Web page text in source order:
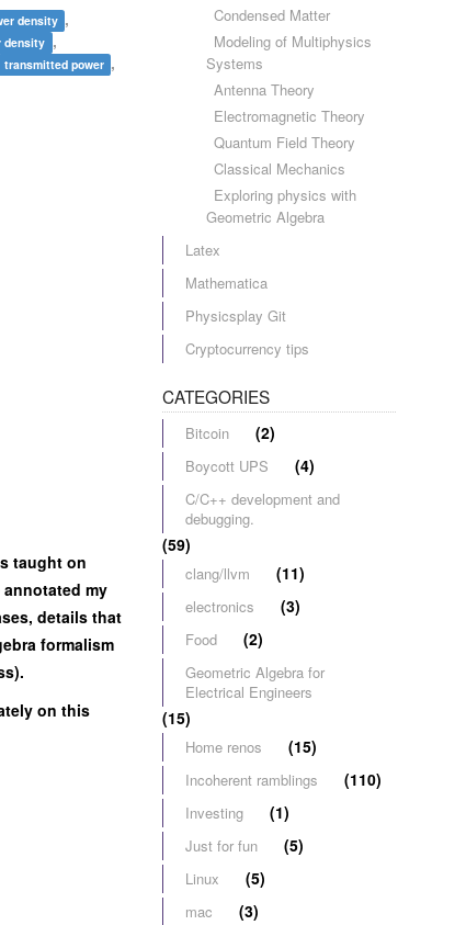
density ,
density ,
transmitted power ,
taught on
my
details that
formalism
on this
Condensed Matter
Modeling of Multiphysics
Systems
Antenna Theory
Electromagnetic Theory
Quantum Field Theory
Classical Mechanics
Exploring physics with
Geometric Algebra
Latex
Mathematica
Physicsplay Git
Cryptocurrency tips
CATEGORIES
Bitcoin (2)
Boycott UPS (4)
C/C++ development and
debugging.
(59)
clang/llvm (11)
electronics (3)
Food (2)
Geometric Algebra for
Electrical Engineers
(15)
Home renos (15)
Incoherent ramblings (110)
Investing (1)
Just for fun (5)
Linux (5)
mac (3)